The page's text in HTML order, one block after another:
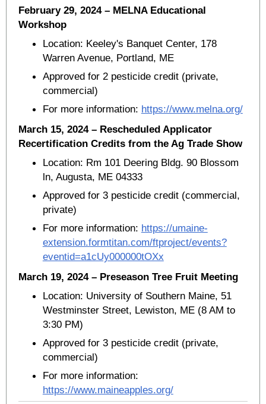
February 29, 2024 – MELNA Educational
Workshop
Location: Keeley's Banquet Center, 178
Warren Avenue, Portland, ME
Approved for 2 pesticide credit (private,
commercial)
For more information: https://www.melna.org/
March 15, 2024 – Rescheduled Applicator
Recertification Credits from the Ag Trade Show
Location: Rm 101 Deering Bldg. 90 Blossom
ln, Augusta, ME 04333
Approved for 3 pesticide credit (commercial,
private)
For more information: https://umaine-
extension.formtitan.com/ftproject/events?
eventid=a1cUy000000tOXx
March 19, 2024 – Preseason Tree Fruit Meeting
Location: University of Southern Maine, 51
Westminster Street, Lewiston, ME (8 AM to
3:30 PM)
Approved for 3 pesticide credit (private,
commercial)
For more information:
https://www.maineapples.org/